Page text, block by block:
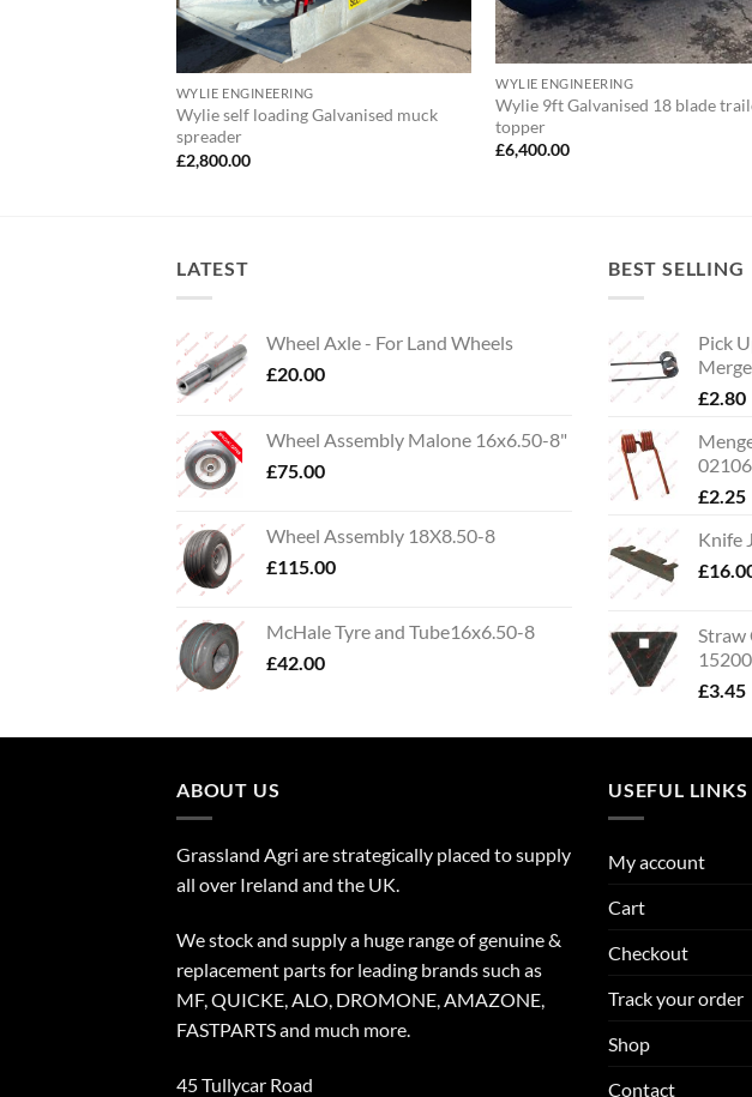
WYLIE ENGINEERING
Wylie self loading Galvanised muck
spreader
£2,800.00
WYLIE ENGINEERING
Wylie 9ft Galvanised 18 blade
topper
£6,400.00
LATEST
Wheel Axle - For Land Wheels
£20.00
Wheel Assembly Malone 16x6.50-8"
£75.00
Wheel Assembly 18X8.50-8
£115.00
McHale Tyre and Tube16x6.50-8
£42.00
BEST SELLING
Pick
£2.80
£2.25
Knife
£
Straw
£3.45
ABOUT US
Grassland Agri are strategically placed to supply
all over Ireland and the UK.
We stock and supply a huge range of genuine &
replacement parts for leading brands such as
MF, QUICKE, ALO, DROMONE, AMAZONE,
FASTPARTS and much more.
45 Tullycar Road
USEFUL LINKS
My account
Cart
Checkout
Track your order
Shop
Contact